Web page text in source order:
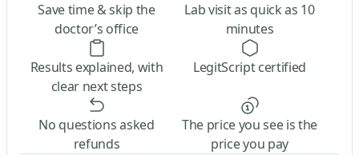
Save time & skip the
doctor’s office
Lab visit as quick as 10
minutes
Results explained, with
clear next steps
LegitScript certified
No questions asked
refunds
The price you see is the
price you pay